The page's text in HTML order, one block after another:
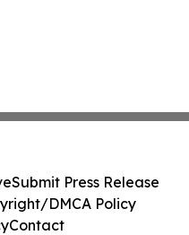
Submit Press Release
DMCA Policy
Contact